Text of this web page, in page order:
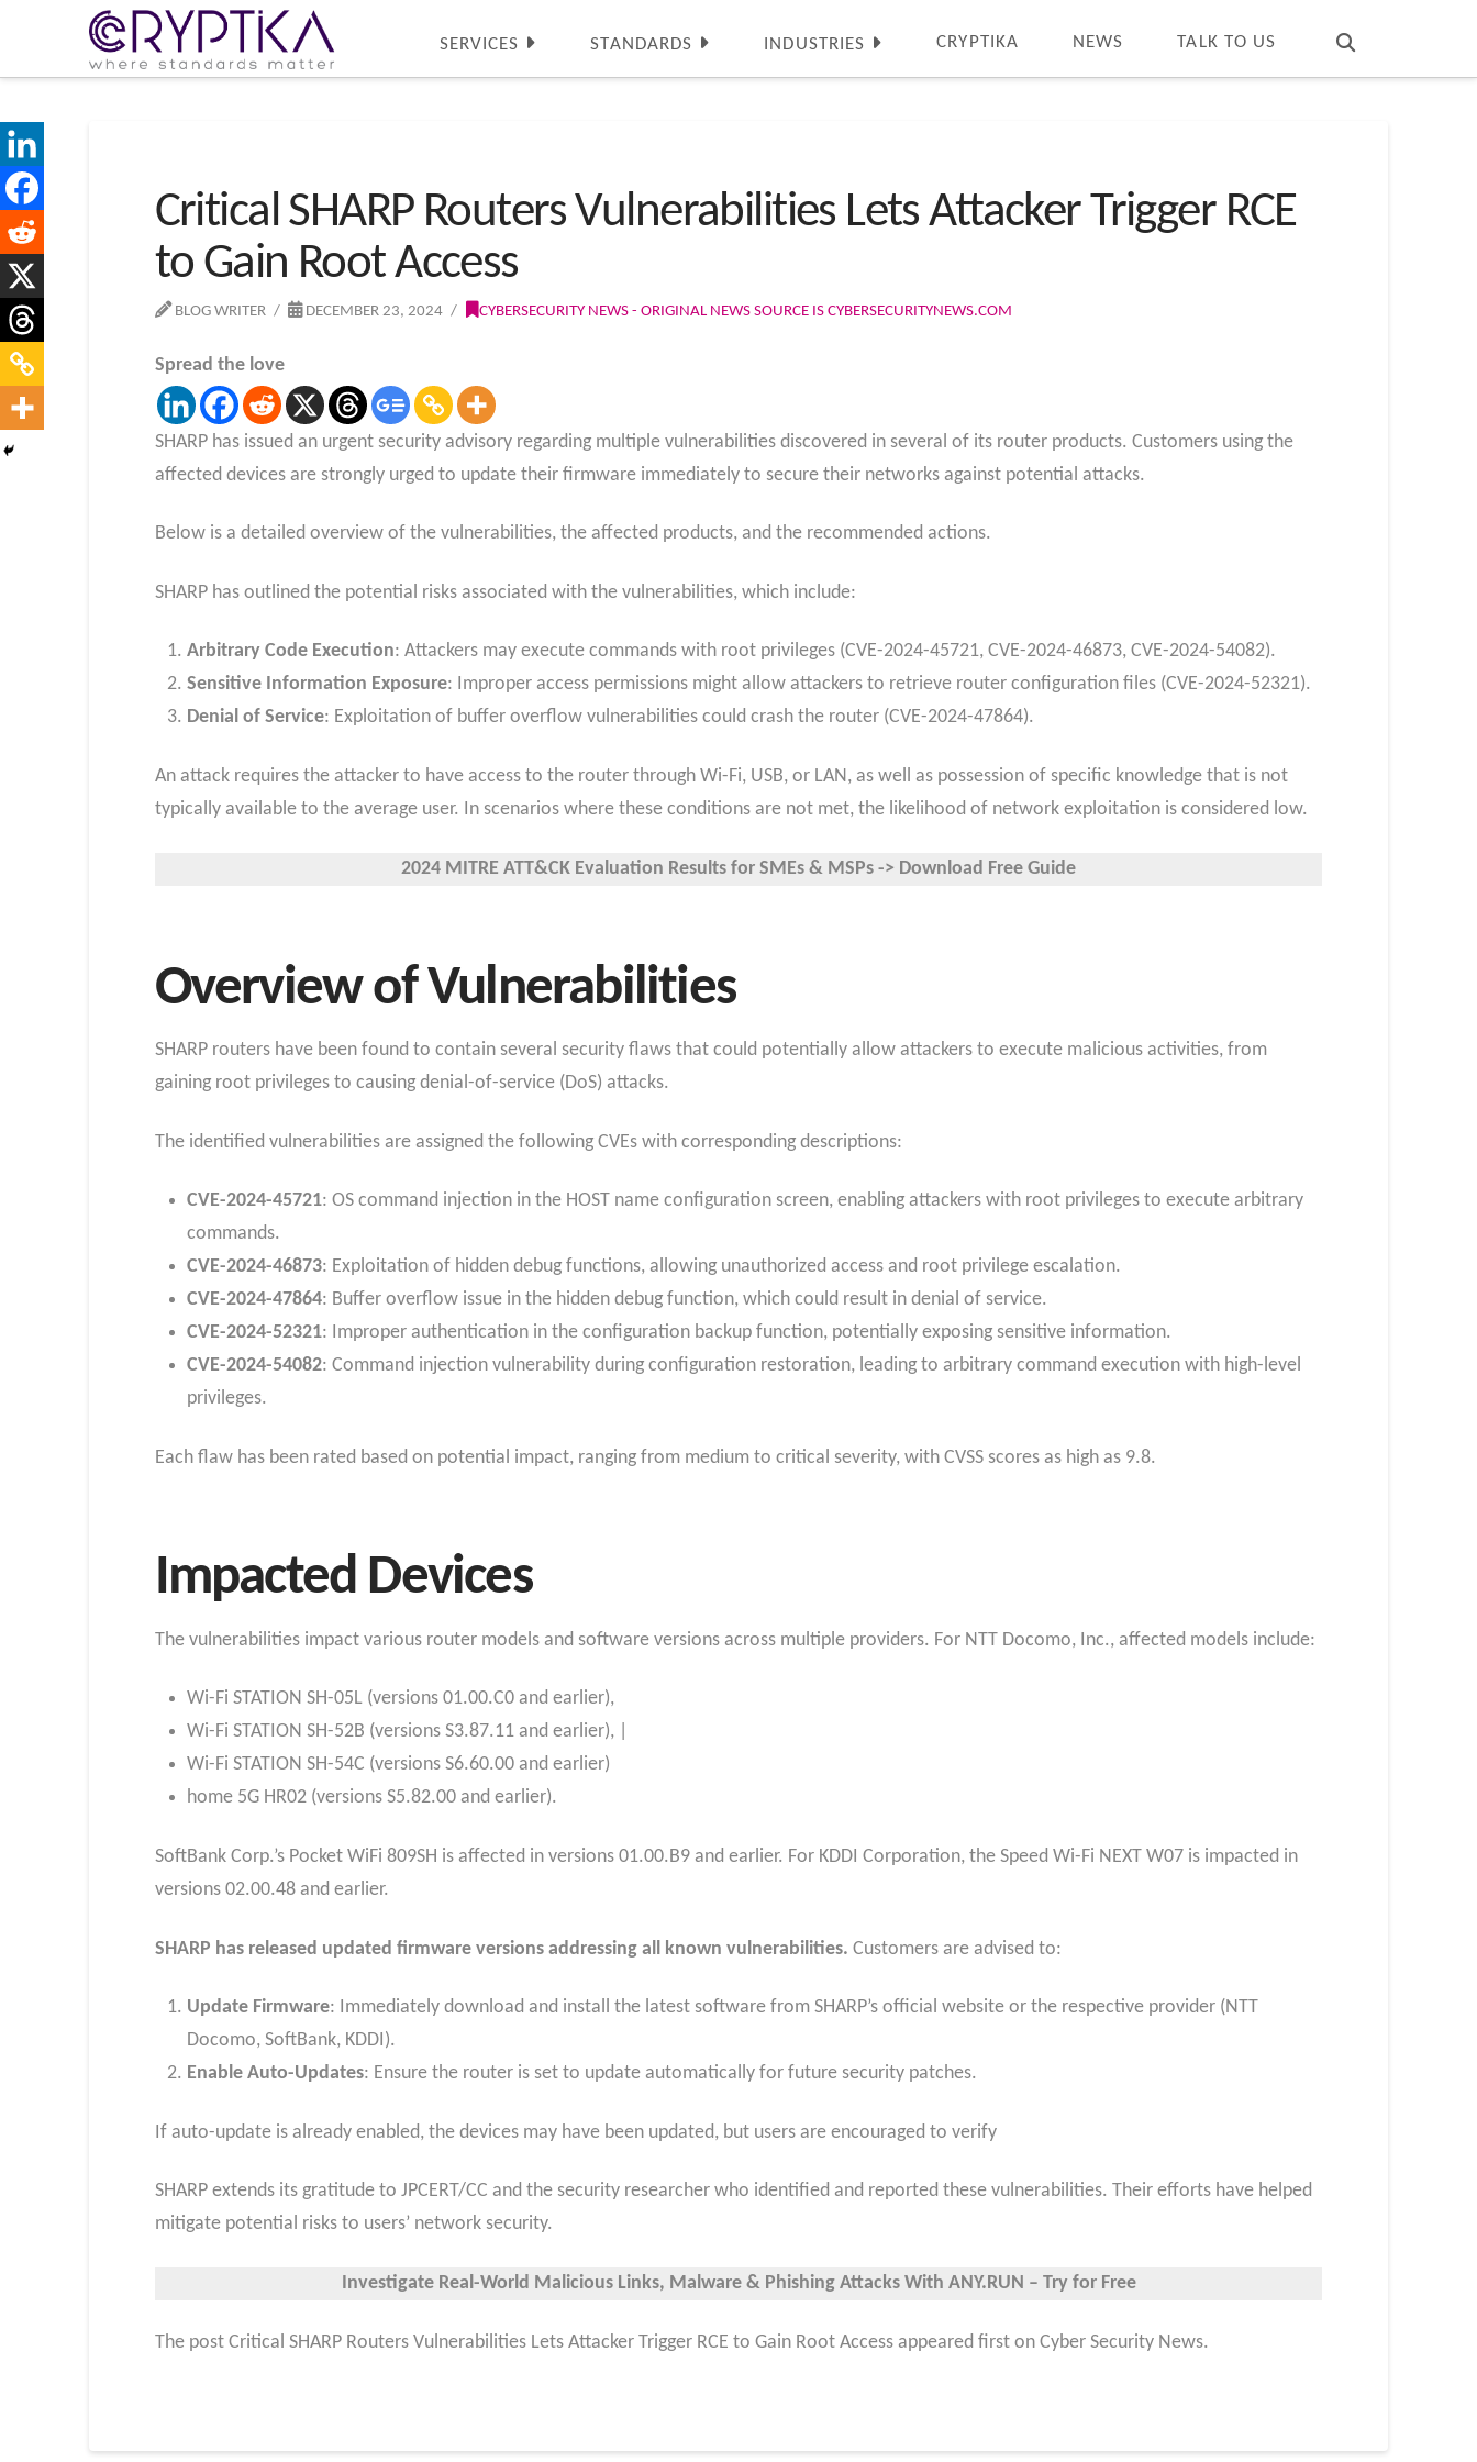
SERVICES STANDARDS INDUSTRIES CRYPTIKA NEWS TALK TO US
Critical SHARP Routers Vulnerabilities Lets Attacker Trigger RCE
to Gain Root Access
BLOG WRITER DECEMBER 23, 2024 CYBERSECURITY NEWS - ORIGINAL NEWS SOURCE IS CYBERSECURITYNEWS.COM
Spread the love
SHARP has issued an urgent security advisory regarding multiple vulnerabilities discovered in several of its router products. Customers using the
affected devices are strongly urged to update their firmware immediately to secure their networks against potential attacks.
Below is a detailed overview of the vulnerabilities, the affected products, and the recommended actions.
SHARP has outlined the potential risks associated with the vulnerabilities, which include:
Arbitrary Code Execution: Attackers may execute commands with root privileges (CVE-2024-45721, CVE-2024-46873, CVE-2024-54082).
Sensitive Information Exposure: Improper access permissions might allow attackers to retrieve router configuration files (CVE-2024-52321).
Denial of Service: Exploitation of buffer overflow vulnerabilities could crash the router (CVE-2024-47864).
An attack requires the attacker to have access to the router through Wi-Fi, USB, or LAN, as well as possession of specific knowledge that is not
typically available to the average user. In scenarios where these conditions are not met, the likelihood of network exploitation is considered low.
2024 MITRE ATT&CK Evaluation Results for SMEs & MSPs -> Download Free Guide
Overview of Vulnerabilities
SHARP routers have been found to contain several security flaws that could potentially allow attackers to execute malicious activities, from
gaining root privileges to causing denial-of-service (DoS) attacks.
The identified vulnerabilities are assigned the following CVEs with corresponding descriptions:
CVE-2024-45721: OS command injection in the HOST name configuration screen, enabling attackers with root privileges to execute arbitrary
commands.
CVE-2024-46873: Exploitation of hidden debug functions, allowing unauthorized access and root privilege escalation.
CVE-2024-47864: Buffer overflow issue in the hidden debug function, which could result in denial of service.
CVE-2024-52321: Improper authentication in the configuration backup function, potentially exposing sensitive information.
CVE-2024-54082: Command injection vulnerability during configuration restoration, leading to arbitrary command execution with high-level
privileges.
Each flaw has been rated based on potential impact, ranging from medium to critical severity, with CVSS scores as high as 9.8.
Impacted Devices
The vulnerabilities impact various router models and software versions across multiple providers. For NTT Docomo, Inc., affected models include:
Wi-Fi STATION SH-05L (versions 01.00.C0 and earlier),
Wi-Fi STATION SH-52B (versions S3.87.11 and earlier), |
Wi-Fi STATION SH-54C (versions S6.60.00 and earlier)
home 5G HR02 (versions S5.82.00 and earlier).
SoftBank Corp.’s Pocket WiFi 809SH is affected in versions 01.00.B9 and earlier. For KDDI Corporation, the Speed Wi-Fi NEXT W07 is impacted in
versions 02.00.48 and earlier.
SHARP has released updated firmware versions addressing all known vulnerabilities. Customers are advised to:
Update Firmware: Immediately download and install the latest software from SHARP’s official website or the respective provider (NTT
Docomo, SoftBank, KDDI).
Enable Auto-Updates: Ensure the router is set to update automatically for future security patches.
If auto-update is already enabled, the devices may have been updated, but users are encouraged to verify
SHARP extends its gratitude to JPCERT/CC and the security researcher who identified and reported these vulnerabilities. Their efforts have helped
mitigate potential risks to users’ network security.
Investigate Real-World Malicious Links, Malware & Phishing Attacks With ANY.RUN – Try for Free
The post Critical SHARP Routers Vulnerabilities Lets Attacker Trigger RCE to Gain Root Access appeared first on Cyber Security News.